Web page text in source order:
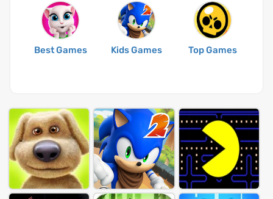
Best Games Kids Games Top Games